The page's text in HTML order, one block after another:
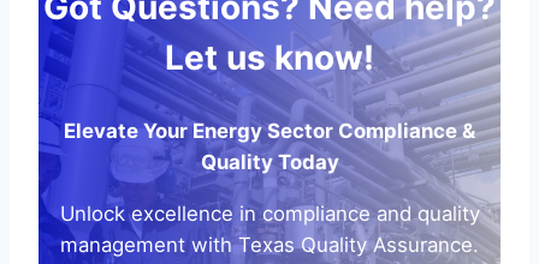
Let us know!
Elevate Your Energy Sector Compliance &
Quality Today
Unlock excellence in compliance and quality
management with Texas Quality Assurance.